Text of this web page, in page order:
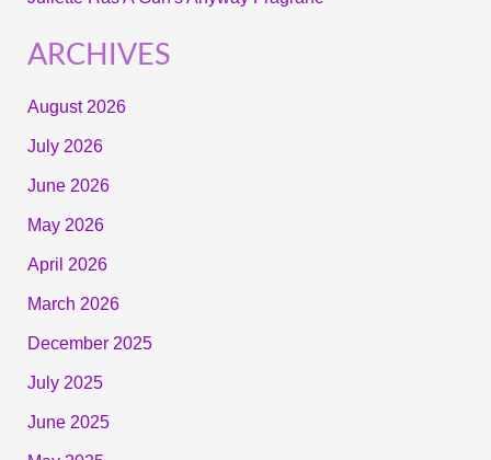
ARCHIVES
August 2026
July 2026
June 2026
May 2026
April 2026
March 2026
December 2025
July 2025
June 2025